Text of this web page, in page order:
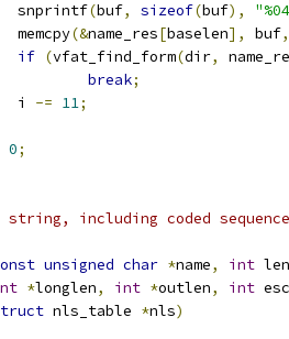
		snprintf
(buf, sizeof(buf),
		memcpy
(&name_res[baselen], buf,
if (vfat_find_form(dir,
break;
		i
-= 11;
0;
including coded
unsigned char *name, int len
*longlen, int *outlen, int
nls_table *nls)